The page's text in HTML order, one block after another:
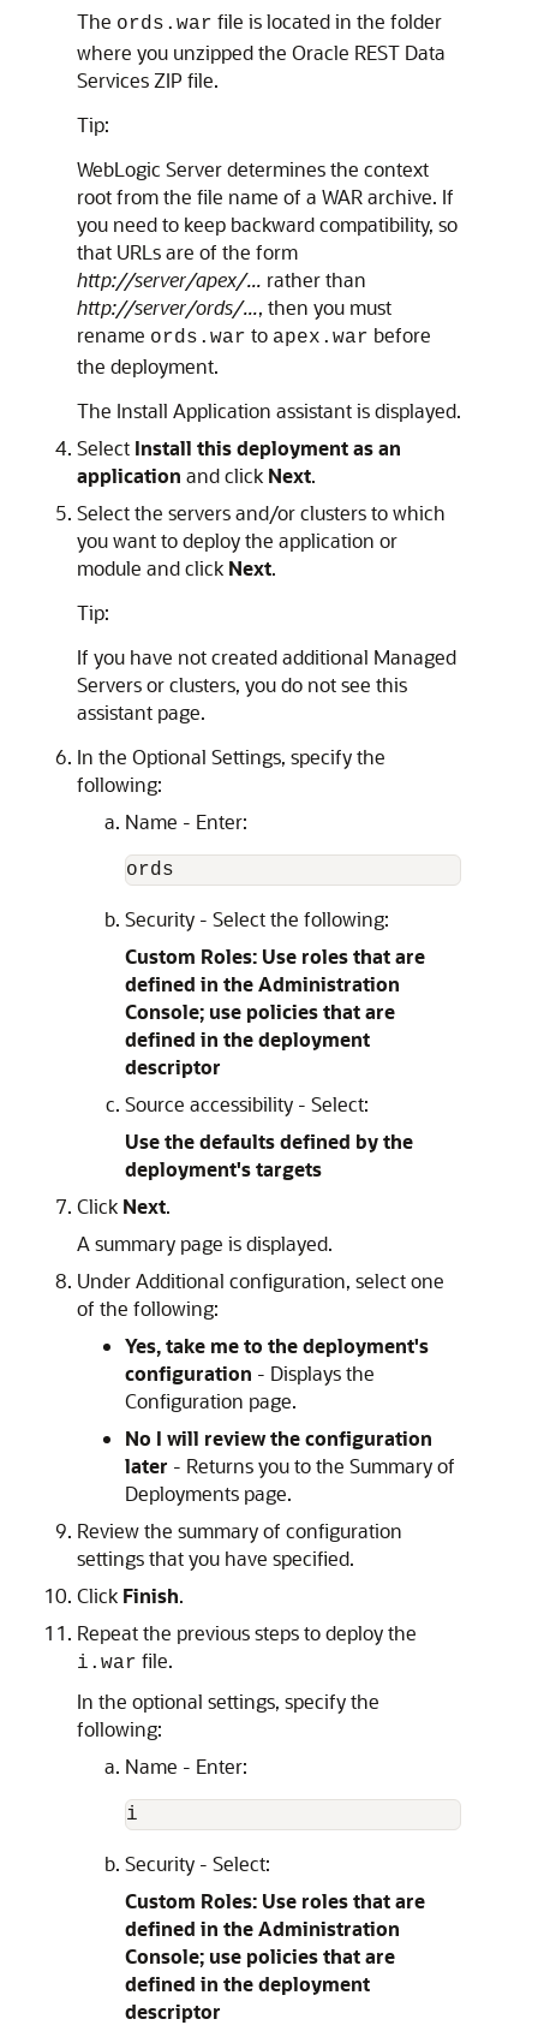
The ords.war file is located in the folder
where you unzipped the Oracle REST Data
Services ZIP file.
Tip:
WebLogic Server determines the context
root from the file name of a WAR archive. If
you need to keep backward compatibility, so
that URLs are of the form
http://server/apex/... rather than
http://server/ords/..., then you must
rename ords.war to apex.war before
the deployment.
The Install Application assistant is displayed.
Select Install this deployment as an
application and click Next.
Select the servers and/or clusters to which
you want to deploy the application or
module and click Next.
Tip:
If you have not created additional Managed
Servers or clusters, you do not see this
assistant page.
In the Optional Settings, specify the
following:
Name - Enter:
Security - Select the following:
Custom Roles: Use roles that are
defined in the Administration
Console; use policies that are
defined in the deployment
descriptor
Source accessibility - Select:
Use the defaults defined by the
deployment's targets
Click Next.
A summary page is displayed.
Under Additional configuration, select one
of the following:
Yes, take me to the deployment's
configuration - Displays the
Configuration page.
No I will review the configuration
later - Returns you to the Summary of
Deployments page.
Review the summary of configuration
settings that you have specified.
Click Finish.
Repeat the previous steps to deploy the
i.war file.
In the optional settings, specify the
following:
Name - Enter:
Security - Select:
Custom Roles: Use roles that are
defined in the Administration
Console; use policies that are
defined in the deployment
descriptor